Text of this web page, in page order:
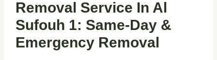
Removal Service In Al
Sufouh 1: Same-Day &
Emergency Removal